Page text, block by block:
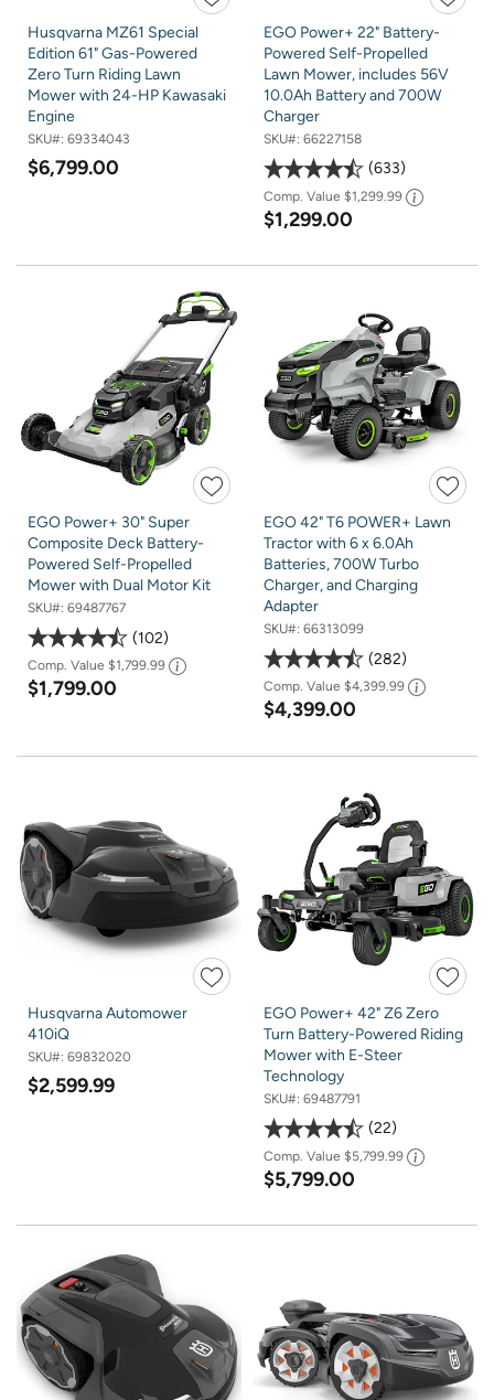
Husqvarna MZ61 Special
Edition 61" Gas-Powered
Zero Turn Riding Lawn
Mower with 24-HP Kawasaki
Engine
SKU#: 69334043
$6,799.00
EGO Power+ 22" Battery-
Powered Self-Propelled
Lawn Mower, includes 56V
10.0Ah Battery and 700W
Charger
SKU#: 66227158
633
Comp. Value $1,299.99
$1,299.00
EGO Power+ 30" Super
Composite Deck Battery-
Powered Self-Propelled
Mower with Dual Motor Kit
SKU#: 69487767
102
Comp. Value $1,799.99
$1,799.00
EGO 42" T6 POWER+ Lawn
Tractor with 6 x 6.0Ah
Batteries, 700W Turbo
Charger, and Charging
Adapter
SKU#: 66313099
282
Comp. Value $4,399.99
$4,399.00
Husqvarna Automower
410iQ
SKU#: 69832020
$2,599.99
EGO Power+ 42" Z6 Zero
Turn Battery-Powered Riding
Mower with E-Steer
Technology
SKU#: 69487791
22
Comp. Value $5,799.99
$5,799.00